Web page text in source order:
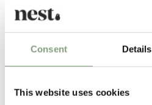
Consent Details
This website uses cookies